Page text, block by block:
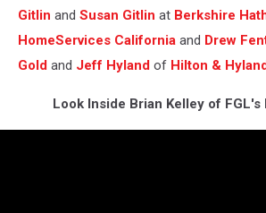
Gitlin and Susan Gitlin at Berkshire
HomeServices California and Drew
Gold and Jeff Hyland of Hilton &
Look Inside Brian Kelley of FGL's